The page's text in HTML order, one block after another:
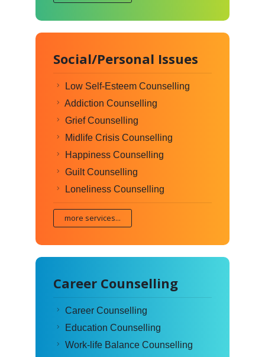
Social/Personal Issues
Low Self-Esteem Counselling
Addiction Counselling
Grief Counselling
Midlife Crisis Counselling
Happiness Counselling
Guilt Counselling
Loneliness Counselling
more services...
Career Counselling
Career Counselling
Education Counselling
Work-life Balance Counselling